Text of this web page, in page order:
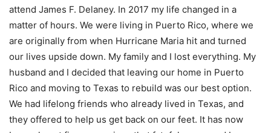
attend James F. Delaney. In 2017 my life changed in a
matter of hours. We were living in Puerto Rico, where we
are originally from when Hurricane Maria hit and turned
our lives upside down. My family and I lost everything. My
husband and I decided that leaving our home in Puerto
Rico and moving to Texas to rebuild was our best option.
We had lifelong friends who already lived in Texas, and
they offered to help us get back on our feet. It has now